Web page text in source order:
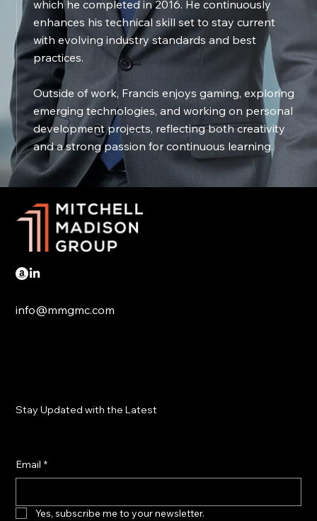
which he completed in 2016. He continuously
enhances his technical skill set to stay current
with evolving industry standards and best
practices.
Outside of work, Francis enjoys gaming, exploring
emerging technologies, and working on personal
development projects, reflecting both creativity
and a strong passion for continuous learning.
info@mmgmc.com
Stay Updated with the Latest
Email *
Yes, subscribe me to your newsletter.